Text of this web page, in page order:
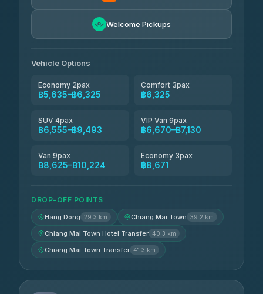
Welcome Pickups
Vehicle Options
Economy 2pax
฿5,635–฿6,325
Comfort 3pax
฿6,325
SUV 4pax
฿6,555–฿9,493
VIP Van 9pax
฿6,670–฿7,130
Van 9pax
฿8,625–฿10,224
Economy 3pax
฿8,671
DROP-OFF POINTS
Hang Dong 29.3 km Chiang Mai Town 39.2 km
Chiang Mai Town Hotel Transfer 40.3 km
Chiang Mai Town Transfer 41.3 km